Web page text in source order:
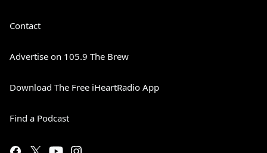
Contact
Advertise on 105.9 The Brew
Download The Free iHeartRadio App
Find a Podcast